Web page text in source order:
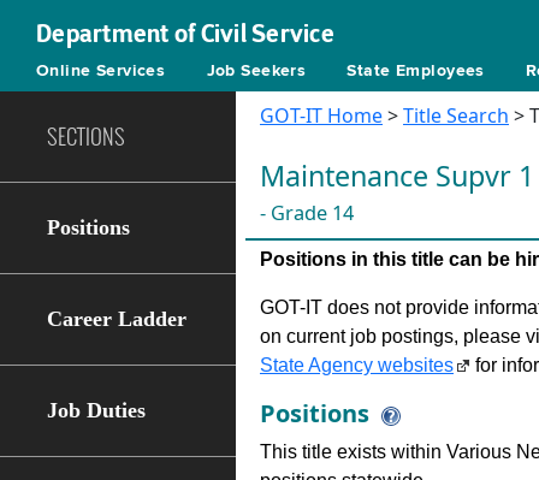
Department of Civil Service
Online Services Job Seekers State Employees
SECTIONS
Positions
Career Ladder
Job Duties
GOT-IT Home>Title Search >
Maintenance Supvr
- Grade 14
Positions in this title can be
GOT-IT does not provide
on current job postings, please
State Agency websites
for
Positions
This title exists within Various